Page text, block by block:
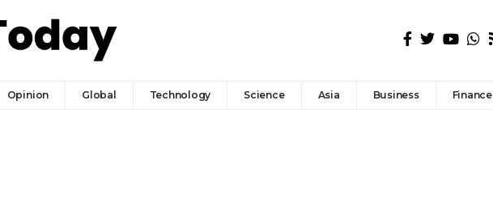
Opinion Global Technology Science Asia Business Finance